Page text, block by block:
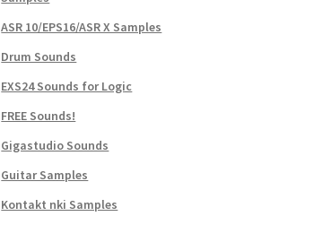
ASR 10/EPS16/ASR X Samples
Drum Sounds
EXS24 Sounds for Logic
FREE Sounds!
Gigastudio Sounds
Guitar Samples
Kontakt nki Samples